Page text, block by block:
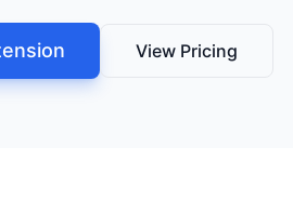
View Pricing